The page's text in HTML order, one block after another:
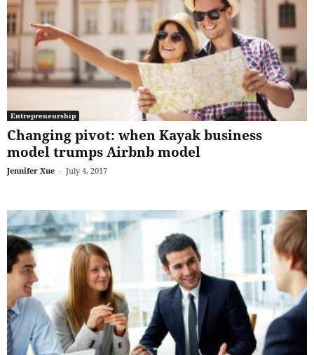
Entrepreneurship
Changing pivot: when Kayak business
model trumps Airbnb model
Jennifer Xue - July 4, 2017